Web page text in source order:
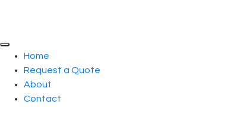
Home
Request a Quote
About
Contact